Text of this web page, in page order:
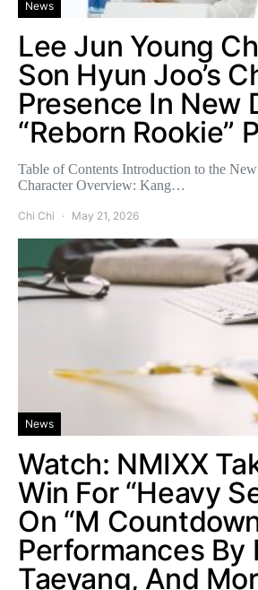
News
Lee Jun Young
Son Hyun Joo’s
Presence In New
“Reborn Rookie”
Table of Contents Introduction to the
Character Overview: Kang…
Chi Chi May 21, 2026
News
Watch: NMIXX
Win For “Heavy
On “M
Performances By
Taeyang, And